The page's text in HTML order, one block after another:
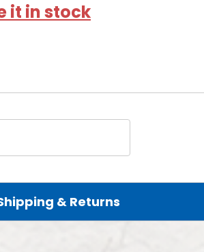
it in stock
& Returns